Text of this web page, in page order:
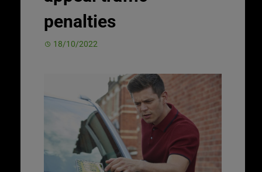
penalties
18/10/2022